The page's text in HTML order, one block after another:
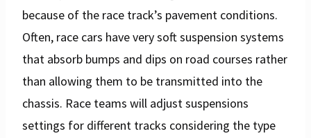
because of the race track’s pavement conditions.
Often, race cars have very soft suspension systems
that absorb bumps and dips on road courses rather
than allowing them to be transmitted into the
chassis. Race teams will adjust suspensions
settings for different tracks considering the type